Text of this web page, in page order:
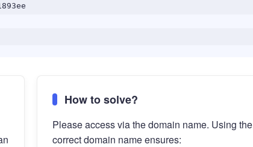
How to solve?
Please access via the domain name. Using the
correct domain name ensures: